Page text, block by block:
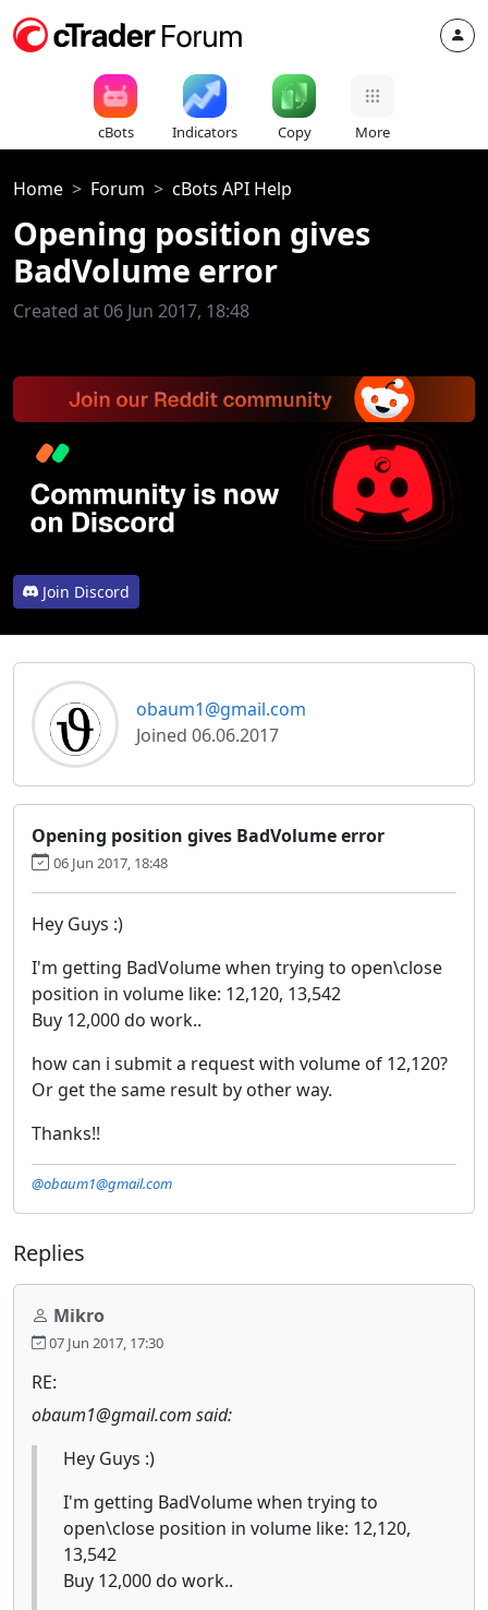
cBots Indicators Copy More
Home Forum cBots API Help
Opening position gives
BadVolume error
Created at 06 Jun 2017, 18:48
Join Discord
obaum1@gmail.com
Joined 06.06.2017
Opening position gives BadVolume error
06 Jun 2017, 18:48
Hey Guys :)
I'm getting BadVolume when trying to open\close
position in volume like: 12,120, 13,542
Buy 12,000 do work..
how can i submit a request with volume of 12,120?
Or get the same result by other way.
Thanks!!
@obaum1@gmail.com
Replies
Mikro
07 Jun 2017, 17:30
RE:
obaum1@gmail.com said:
Hey Guys :)
I'm getting BadVolume when trying to
open\close position in volume like: 12,120,
13,542
Buy 12,000 do work..